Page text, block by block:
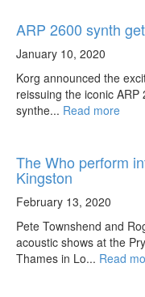
ARP 2600 synth
January 10, 2020
Korg announced the
reissuing the iconic
synthe... Read more
The Who perform
Kingston
February 13, 2020
Pete Townshend and
acoustic shows at the
Thames in Lo... Read